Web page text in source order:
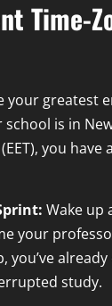
Time-
your greatest
is in
you have
Wake up
your
you’ve
study.